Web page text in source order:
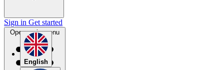
English
Sign in Get started
Open main menu